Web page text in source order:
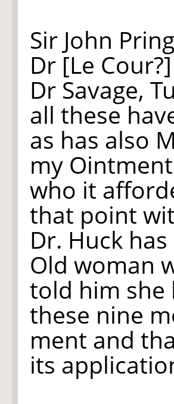
Sir John
Dr [Le
Dr Savage,
all these
as has also
my
who it
that point
Dr. Huck
Old woman
told him she
these nine
ment and
its